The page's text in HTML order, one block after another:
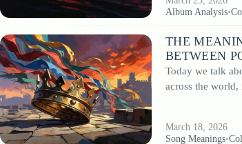
Album Analysis•
THE
BETWEEN
Today we talk
across the
March 18, 2026
Song Meanings•